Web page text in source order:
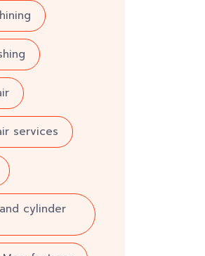
services
cylinder